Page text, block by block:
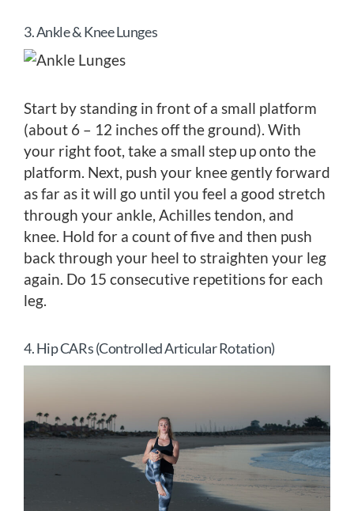
3. Ankle & Knee Lunges
Start by standing in front of a small platform
(about 6 – 12 inches off the ground). With
your right foot, take a small step up onto the
platform. Next, push your knee gently forward
as far as it will go until you feel a good stretch
through your ankle, Achilles tendon, and
knee. Hold for a count of five and then push
back through your heel to straighten your leg
again. Do 15 consecutive repetitions for each
leg.
4. Hip CARs (Controlled Articular Rotation)